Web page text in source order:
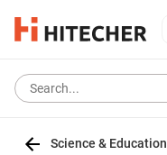
Science & Education